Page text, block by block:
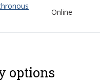
Online
options